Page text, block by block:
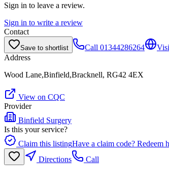
Sign in to leave a review.
Sign in to write a review
Contact
Save to shortlist Call 01344286264
Address
Wood Lane,Binfield,Bracknell, RG42 4EX
View on CQC
Provider
Binfield Surgery
Is this your service?
Claim this listingHave a claim code? Redeem
Directions
Call